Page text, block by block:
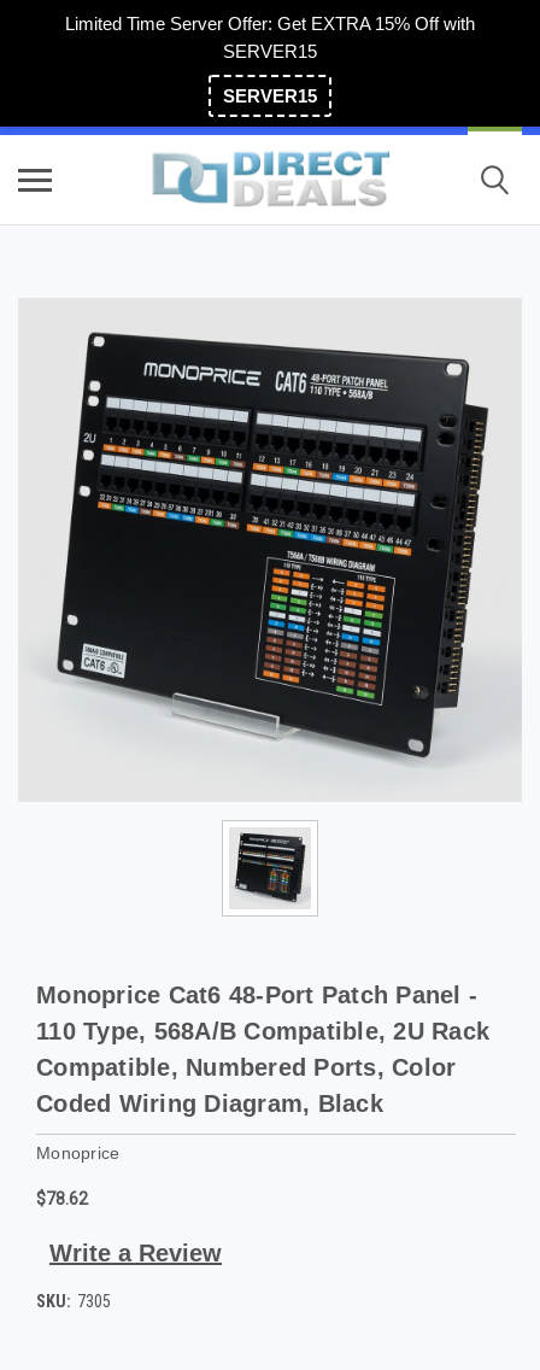
Limited Time Server Offer: Get EXTRA 15% Off with
SERVER15
SERVER15
Monoprice Cat6 48-Port Patch Panel -
110 Type, 568A/B Compatible, 2U Rack
Compatible, Numbered Ports, Color
Coded Wiring Diagram, Black
Monoprice
$78.62
Write a Review
SKU: 7305